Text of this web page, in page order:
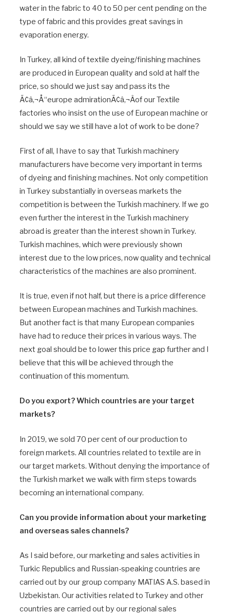
water in the fabric to 40 to 50 per cent pending on the
type of fabric and this provides great savings in
evaporation energy.
In Turkey, all kind of textile dyeing/finishing machines
are produced in European quality and sold at half the
price, so should we just say and pass its the
Ã¢â‚¬Å“europe admirationÃ¢â‚¬Âof our Textile
factories who insist on the use of European machine or
should we say we still have a lot of work to be done?
First of all, I have to say that Turkish machinery
manufacturers have become very important in terms
of dyeing and finishing machines. Not only competition
in Turkey substantially in overseas markets the
competition is between the Turkish machinery. If we go
even further the interest in the Turkish machinery
abroad is greater than the interest shown in Turkey.
Turkish machines, which were previously shown
interest due to the low prices, now quality and technical
characteristics of the machines are also prominent.
It is true, even if not half, but there is a price difference
between European machines and Turkish machines.
But another fact is that many European companies
have had to reduce their prices in various ways. The
next goal should be to lower this price gap further and I
believe that this will be achieved through the
continuation of this momentum.
Do you export? Which countries are your target
markets?
In 2019, we sold 70 per cent of our production to
foreign markets. All countries related to textile are in
our target markets. Without denying the importance of
the Turkish market we walk with firm steps towards
becoming an international company.
Can you provide information about your marketing
and overseas sales channels?
As I said before, our marketing and sales activities in
Turkic Republics and Russian-speaking countries are
carried out by our group company MATIAS A.S. based in
Uzbekistan. Our activities related to Turkey and other
countries are carried out by our regional sales